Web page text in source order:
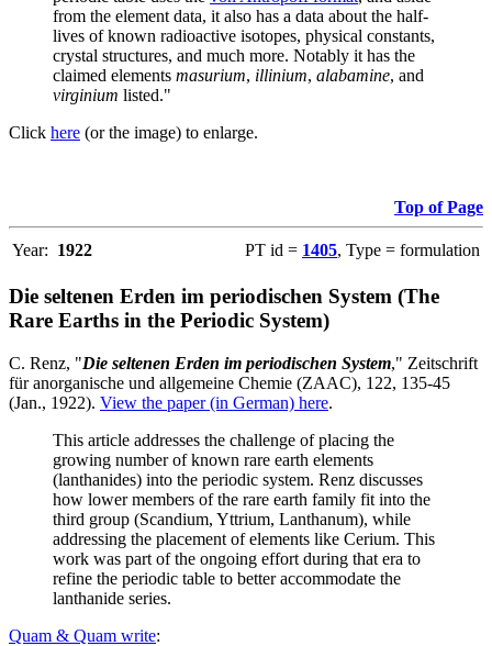
from the element data, it also has a data about the half-
lives of known radioactive isotopes, physical constants,
crystal structures, and much more. Notably it has the
claimed elements masurium, illinium, alabamine, and
virginium listed."
Click here (or the image) to enlarge.
Top of Page
Year: 1922 PT id = 1405, Type = formulation
Die seltenen Erden im periodischen System (The
Rare Earths in the Periodic System)
C. Renz, "Die seltenen Erden im periodischen System," Zeitschrift
für anorganische und allgemeine Chemie (ZAAC), 122, 135-45
(Jan., 1922). View the paper (in German) here.
This article addresses the challenge of placing the
growing number of known rare earth elements
(lanthanides) into the periodic system. Renz discusses
how lower members of the rare earth family fit into the
third group (Scandium, Yttrium, Lanthanum), while
addressing the placement of elements like Cerium. This
work was part of the ongoing effort during that era to
refine the periodic table to better accommodate the
lanthanide series.
Quam & Quam write: